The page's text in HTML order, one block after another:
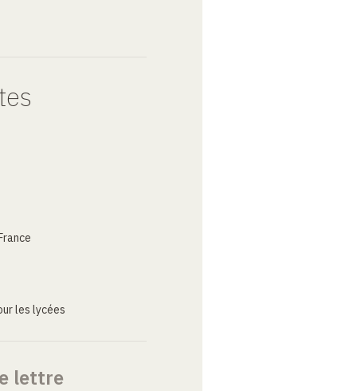
les lycées
lettre